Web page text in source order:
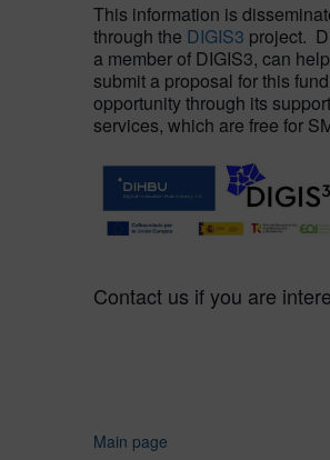
This information is
through the DIGIS3 project.
a member of DIGIS3, can
submit a proposal for this
opportunity through its support
services, which are free for
Contact us if you are
Main page